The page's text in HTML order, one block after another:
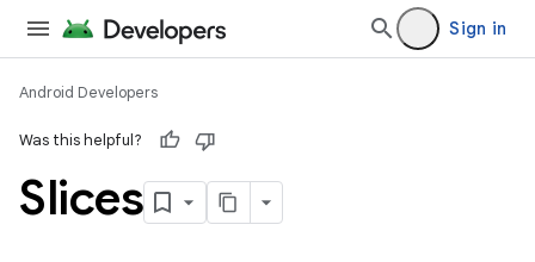
Sign in
Android Developers
Was this helpful?
Slices